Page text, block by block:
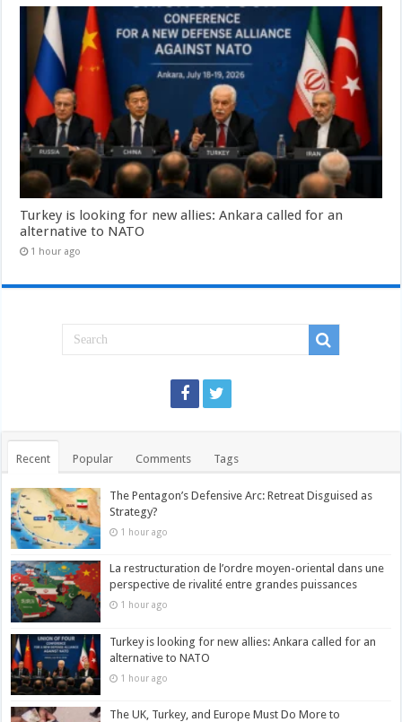
Turkey is looking for new allies: Ankara called for an
alternative to NATO
1 hour ago
Recent Popular Comments Tags
The Pentagon’s Defensive Arc: Retreat Disguised as
Strategy?
1 hour ago
La restructuration de l’ordre moyen-oriental dans une
perspective de rivalité entre grandes puissances
1 hour ago
Turkey is looking for new allies: Ankara called for an
alternative to NATO
1 hour ago
The UK, Turkey, and Europe Must Do More to